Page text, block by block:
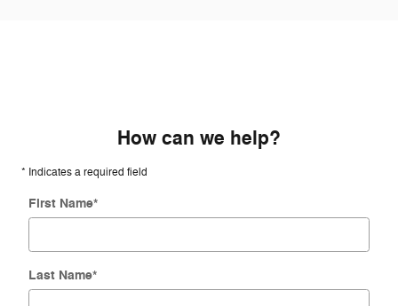
How can we help?
* Indicates a required field
First Name*
Last Name*